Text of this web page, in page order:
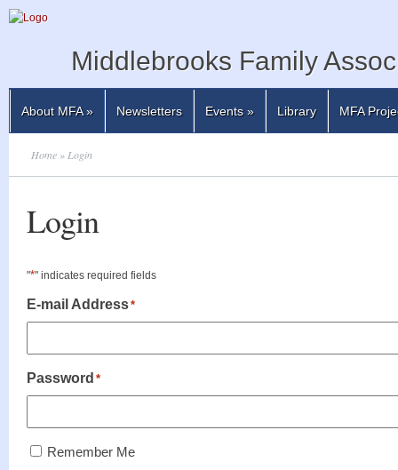
Middlebrooks Family
About MFA» Newsletters Events» Library MFA
Home » Login
Login
"*" indicates required fields
E-mail Address*
Password *
RememberMe
Remember Me